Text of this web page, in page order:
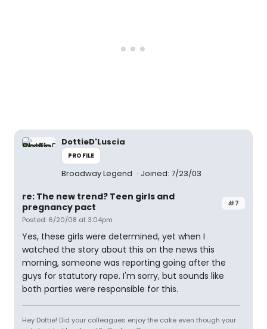
DottieD'Luscia
PROFILE
Broadway Legend Joined: 7/23/03
#7
re: The new trend? Teen girls and
pregnancy pact
Posted: 6/20/08 at 3:04pm
Yes, these girls were determined, yet when I
watched the story about this on the news this
morning, someone was reporting going after the
guys for statutory rape. I'm sorry, but sounds like
both parties were responsible for this.
Hey Dottie! Did your colleagues enjoy the cake even though your